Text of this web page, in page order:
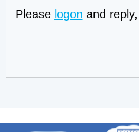
Please logon and reply,